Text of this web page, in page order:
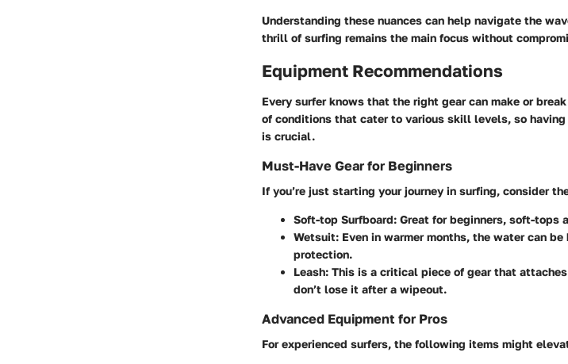
Understanding these nuances can help navigate the
thrill of surfing remains the main focus without
Equipment Recommendations
Every surfer knows that the right gear can make or
of conditions that cater to various skill levels, so
is crucial.
Must-Have Gear for Beginners
If you’re just starting your journey in surfing, consider
Soft-top Surfboard: Great for beginners, soft-tops
Wetsuit: Even in warmer months, the water can
protection.
Leash: This is a critical piece of gear that
don’t lose it after a wipeout.
Advanced Equipment for Pros
For experienced surfers, the following items might